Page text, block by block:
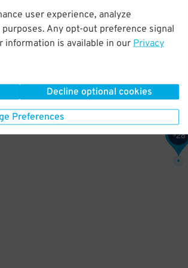
user experience, analyze
Any opt-out preference signal
information is available in our Privacy
Decline optional cookies
Preferences
$28